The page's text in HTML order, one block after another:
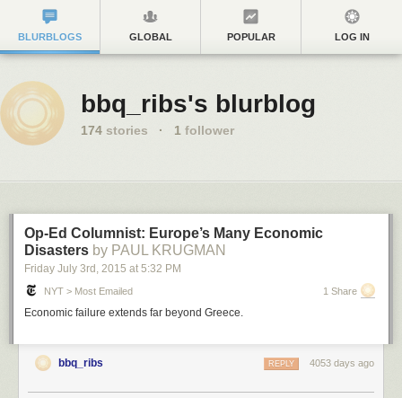
BLURBLOGS GLOBAL POPULAR LOG IN
bbq_ribs's blurblog
174 stories · 1 follower
Op-Ed Columnist: Europe’s Many Economic
Disasters by PAUL KRUGMAN
Friday July 3rd , 2015 at 5:32 PM
NYT > Most Emailed 1 Share
Economic failure extends far beyond Greece.
bbq_ribs 4053 days ago
REPLY